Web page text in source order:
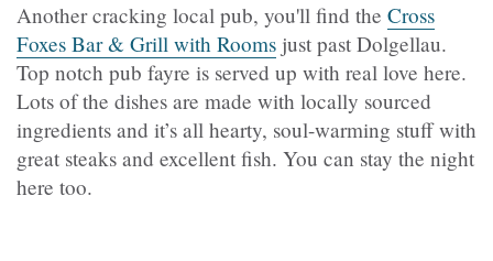
Another cracking local pub, you'll find the Cross
Foxes Bar & Grill with Rooms just past Dolgellau.
Top notch pub fayre is served up with real love here.
Lots of the dishes are made with locally sourced
ingredients and it’s all hearty, soul-warming stuff with
great steaks and excellent fish. You can stay the night
here too.